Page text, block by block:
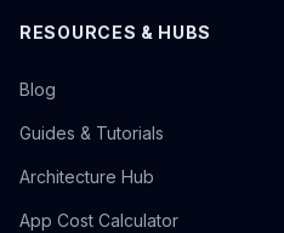
RESOURCES & HUBS
Blog
Guides & Tutorials
Architecture Hub
App Cost Calculator